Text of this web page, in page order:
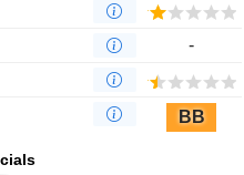
-
BB